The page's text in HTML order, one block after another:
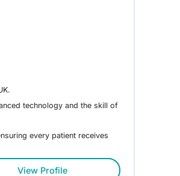
technology and the skill of
every patient receives
View Profile